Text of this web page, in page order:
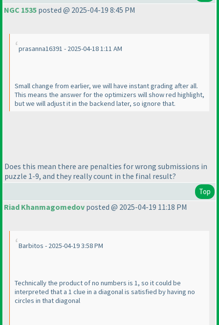
NGC 1535 posted @ 2025-04-19 8:45 PM
prasanna16391 - 2025-04-18 1:11 AM
Small change from earlier, we will have instant grading after all.
This means the answer for the optimizers will show red highlight,
but we will adjust it in the backend later, so ignore that.
Does this mean there are penalties for wrong submissions in
puzzle 1-9, and they really count in the final result?
Top
Riad Khanmagomedov posted @ 2025-04-19 11:18 PM
Barbitos - 2025-04-19 3:58 PM
Technically the product of no numbers is 1, so it could be
interpreted that a 1 clue in a diagonal is satisfied by having no
circles in that diagonal